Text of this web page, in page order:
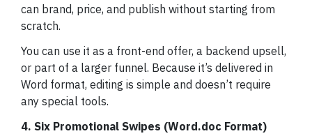
can brand, price, and publish without starting from
scratch.
You can use it as a front-end offer, a backend upsell,
or part of a larger funnel. Because it’s delivered in
Word format, editing is simple and doesn’t require
any special tools.
4. Six Promotional Swipes (Word.doc Format)